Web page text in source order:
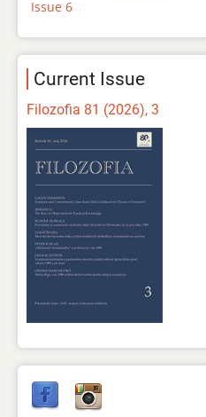
Issue 6
Current Issue
Filozofia 81 (2026), 3